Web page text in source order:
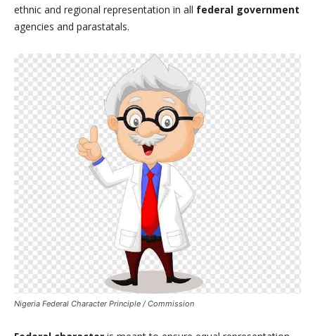
ethnic and regional representation in all federal government
agencies and parastatals.
Nigeria Federal Character Principle / Commission